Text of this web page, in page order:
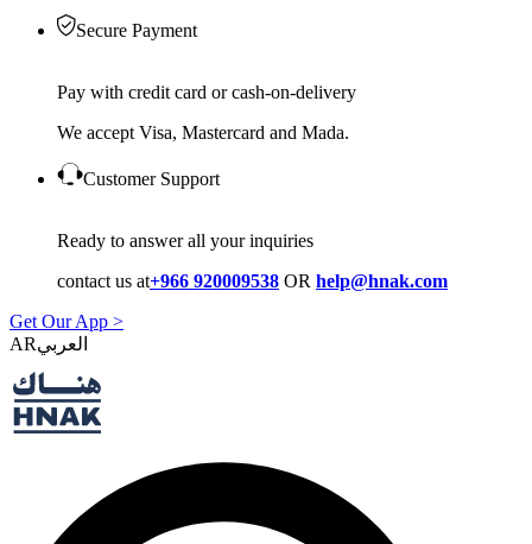
Secure Payment
Pay with credit card or cash-on-delivery
We accept Visa, Mastercard and Mada.
Customer Support
Ready to answer all your inquiries
contact us at+966 920009538 OR help@hnak.com
Get Our App >
AR